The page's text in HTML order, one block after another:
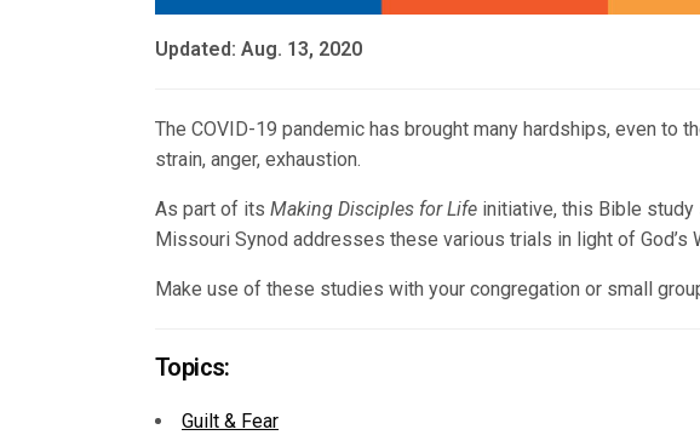
Updated: Aug. 13, 2020
The COVID-19 pandemic has brought many hardships, even to
strain, anger, exhaustion.
As part of itsMaking Disciples for Life initiative, this Bible study
Missouri Synod addresses these various trials in light of God’s
Make use of these studies with your congregation or small
Topics:
Guilt & Fear